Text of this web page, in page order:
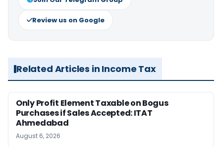
Review us on Google
Related Articles in Income Tax
Only Profit Element Taxable on Bogus
Purchases if Sales Accepted: ITAT
Ahmedabad
August 6, 2026